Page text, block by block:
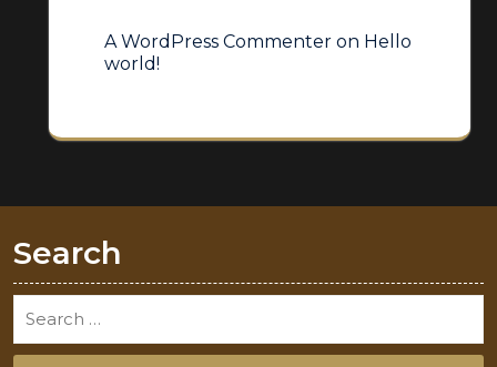
A WordPress Commenter on Hello
world!
Search